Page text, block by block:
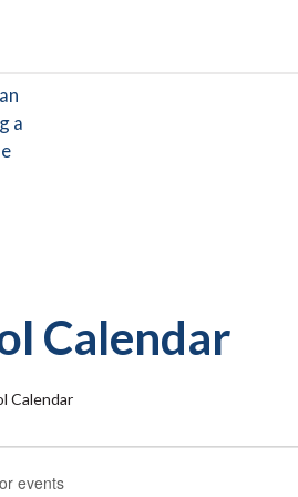
Calendar
Calendar